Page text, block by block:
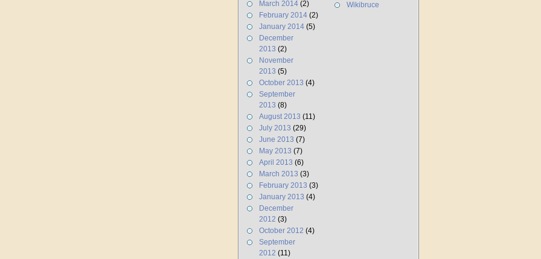
March 2014 (2)
February 2014 (2)
January 2014 (5)
December
2013 (2)
November
2013 (5)
October 2013 (4)
September
2013 (8)
August 2013 (11)
July 2013 (29)
June 2013 (7)
May 2013 (7)
April 2013 (6)
March 2013 (3)
February 2013 (3)
January 2013 (4)
December
2012 (3)
October 2012 (4)
September
2012 (11)
Wikibruce